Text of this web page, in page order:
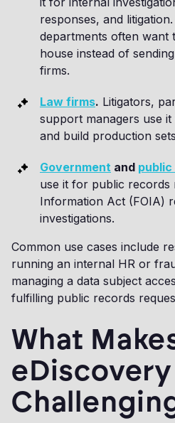
responses, and
departments often want
house instead of
firms.
Law firms. Litigators,
support managers use
and build production
Government and
use it for public records
Information Act (FOIA)
investigations.
Common use cases include
running an internal HR or
managing a data subject
fulfilling public records
What
eDiscovery